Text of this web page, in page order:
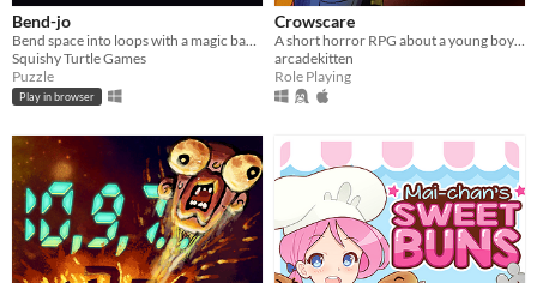
Bend-jo
Bend space into loops with a magic banjo
Squishy Turtle Games
Puzzle
Play in browser
Crowscare
A short horror RPG about a young boy excited for his town's upcoming Harvest Festival...
arcadekitten
Role Playing